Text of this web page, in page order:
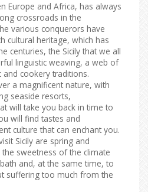
Europe and Africa, has always
crossroads in the
various conquerors have
cultural heritage, which has
centuries, the Sicily that we all
linguistic weaving, a web of
and cookery traditions.
a magnificent nature, with
seaside resorts,
will take you back in time to
will find tastes and
culture that can enchant you.
Sicily are spring and
sweetness of the climate
and, at the same time, to
suffering too much from the